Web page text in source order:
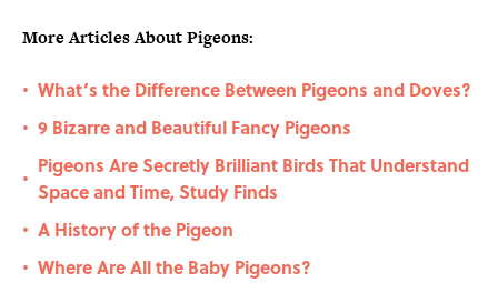
More Articles About Pigeons:
• What’s the Difference Between Pigeons and Doves?
• 9 Bizarre and Beautiful Fancy Pigeons
•
Pigeons Are Secretly Brilliant Birds That Understand
Space and Time, Study Finds
• A History of the Pigeon
• Where Are All the Baby Pigeons?